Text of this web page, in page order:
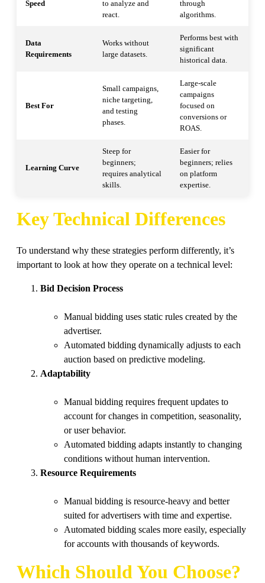
Speed
to analyze and
react.
through
algorithms.
Data
Requirements
Works without
large datasets.
Performs best with
significant
historical data.
Best For
Small campaigns,
niche targeting,
and testing
phases.
Large-scale
campaigns
focused on
conversions or
ROAS.
Learning Curve
Steep for
beginners;
requires analytical
skills.
Easier for
beginners; relies
on platform
expertise.
Key Technical Differences
To understand why these strategies perform differently, it’s
important to look at how they operate on a technical level:
Bid Decision Process
Manual bidding uses static rules created by the
advertiser.
Automated bidding dynamically adjusts to each
auction based on predictive modeling.
Adaptability
Manual bidding requires frequent updates to
account for changes in competition, seasonality,
or user behavior.
Automated bidding adapts instantly to changing
conditions without human intervention.
Resource Requirements
Manual bidding is resource-heavy and better
suited for advertisers with time and expertise.
Automated bidding scales more easily, especially
for accounts with thousands of keywords.
Which Should You Choose?